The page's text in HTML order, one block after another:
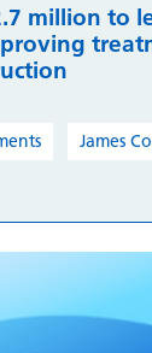
million to
James